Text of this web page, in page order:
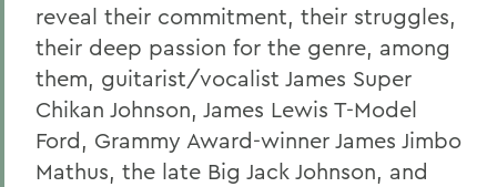
reveal their commitment, their struggles,
their deep passion for the genre, among
them, guitarist/vocalist James Super
Chikan Johnson, James Lewis T-Model
Ford, Grammy Award-winner James Jimbo
Mathus, the late Big Jack Johnson, and